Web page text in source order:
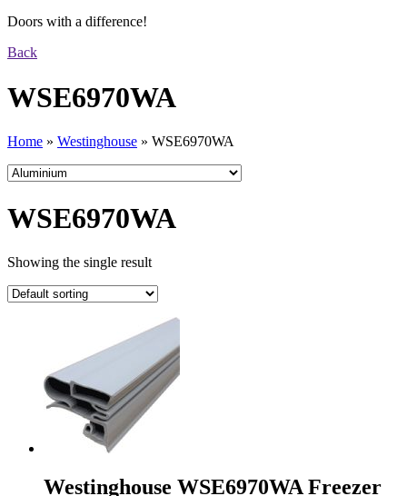
Doors with a difference!
Back
WSE6970WA
Home » Westinghouse » WSE6970WA
WSE6970WA
Showing the single result
Westinghouse WSE6970WA Freezer